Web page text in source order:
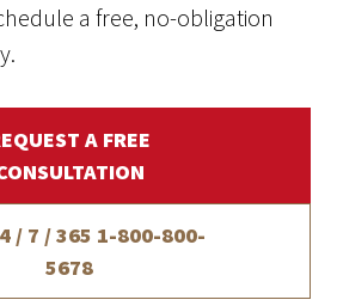
a free, no-obligation
A FREE
/ 7 / 365 1-800-800-
5678